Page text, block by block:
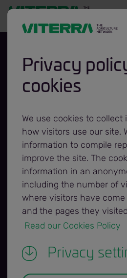
Viterra
Asset
Acquire
of Ilta
Plaine
Privacy
cookies
We use cookies to
how visitors use our site.
information to compile
improve the site. The
information in an
including the number of
where visitors have
and the pages they
Read our Cookies Policy
Privacy